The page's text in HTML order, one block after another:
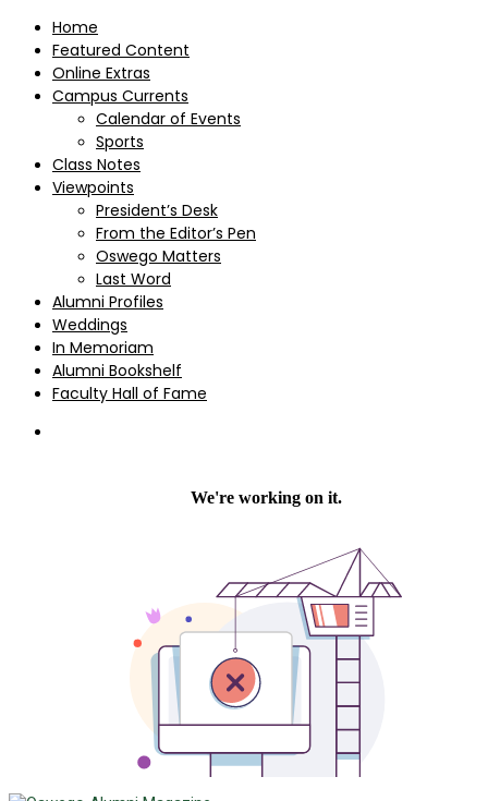
Home
Featured Content
Online Extras
Campus Currents
Calendar of Events
Sports
Class Notes
Viewpoints
President’s Desk
From the Editor’s Pen
Oswego Matters
Last Word
Alumni Profiles
Weddings
In Memoriam
Alumni Bookshelf
Faculty Hall of Fame